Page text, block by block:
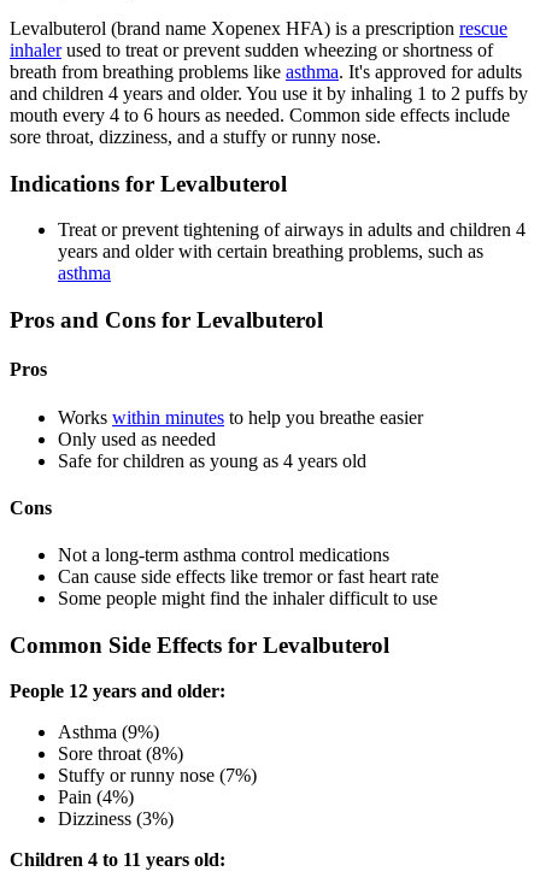
Levalbuterol (brand name Xopenex HFA) is a prescription rescue
inhalerused to treat or prevent sudden wheezing or shortness of
breath from breathing problems like asthma. It's approved for adults
and children 4 years and older. You use it by inhaling 1 to 2 puffs by
mouth every 4 to 6 hours as needed. Common side effects include
sore throat, dizziness, and a stuffy or runny nose.
Indications for Levalbuterol
Treat or prevent tightening of airways in adults and children 4
years and older with certain breathing problems, such as
asthma
Pros and Cons for Levalbuterol
Pros
Works within minutes to help you breathe easier
Only used as needed
Safe for children as young as 4 years old
Cons
Not a long-term asthma control medications
Can cause side effects like tremor or fast heart rate
Some people might find the inhaler difficult to use
Common Side Effects for Levalbuterol
People 12 years and older:
Asthma (9%)
Sore throat (8%)
Stuffy or runny nose (7%)
Pain (4%)
Dizziness (3%)
Children 4 to 11 years old: